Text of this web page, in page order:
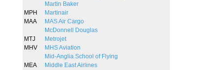
Martin Baker
MPH
Martinair
MAA
MAS Air Cargo
McDonnell Douglas
MTJ
Metrojet
MHV
MHS Aviation
Mid-Anglia School of Flying
MEA
Middle East Airlines